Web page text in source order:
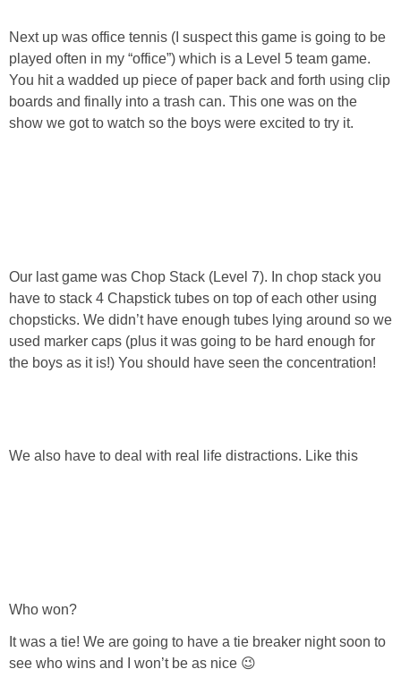
Next up was office tennis (I suspect this game is going to be
played often in my “office”) which is a Level 5 team game.
You hit a wadded up piece of paper back and forth using clip
boards and finally into a trash can. This one was on the
show we got to watch so the boys were excited to try it.
Our last game was Chop Stack (Level 7). In chop stack you
have to stack 4 Chapstick tubes on top of each other using
chopsticks. We didn’t have enough tubes lying around so we
used marker caps (plus it was going to be hard enough for
the boys as it is!) You should have seen the concentration!
We also have to deal with real life distractions. Like this
Who won?
It was a tie! We are going to have a tie breaker night soon to
see who wins and I won’t be as nice 😉